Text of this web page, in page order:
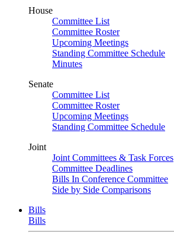
House
Committee List
Committee Roster
Upcoming Meetings
Standing Committee Schedule
Minutes
Senate
Committee List
Committee Roster
Upcoming Meetings
Standing Committee Schedule
Joint
Joint Committees & Task Forces
Committee Deadlines
Bills In Conference Committee
Side by Side Comparisons
Bills
Bills